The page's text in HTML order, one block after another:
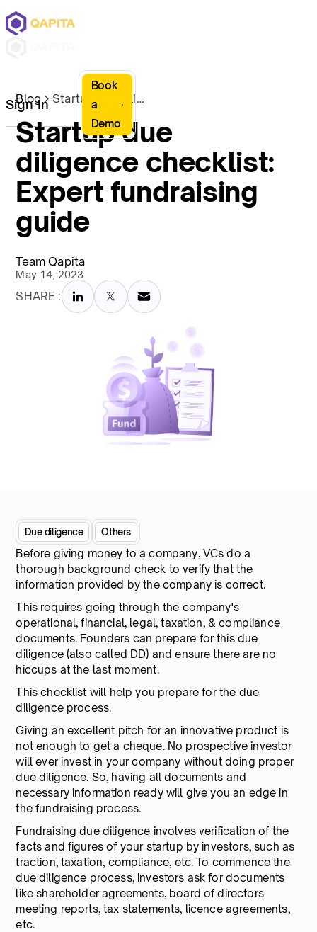
Sign In
Book
a
Demo
Blog Startup due diligence checklist: Expert fundraising guide
Startup due
diligence checklist:
Expert fundraising
guide
Team Qapita
May 14, 2023
SHARE :
Due diligence Others
Before giving money to a company, VCs do a
thorough background check to verify that the
information provided by the company is correct.
This requires going through the company's
operational, financial, legal, taxation, & compliance
documents. Founders can prepare for this due
diligence (also called DD) and ensure there are no
hiccups at the last moment.
This checklist will help you prepare for the due
diligence process.
Giving an excellent pitch for an innovative product is
not enough to get a cheque. No prospective investor
will ever invest in your company without doing proper
due diligence. So, having all documents and
necessary information ready will give you an edge in
the fundraising process.
Fundraising due diligence involves verification of the
facts and figures of your startup by investors, such as
traction, taxation, compliance, etc. To commence the
due diligence process, investors ask for documents
like shareholder agreements, board of directors
meeting reports, tax statements, licence agreements,
etc.